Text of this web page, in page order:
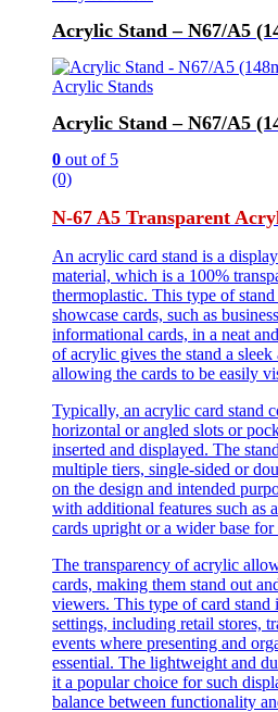
Acrylic Stand – N67/A5
Acrylic Stands
Acrylic Stand – N67/A5
0 out of 5
(0)
N-67 A5 Transparent
An acrylic card stand is a
material, which is a 100%
thermoplastic. This type of
showcase cards, such as
informational cards, in a neat
of acrylic gives the stand a sleek
allowing the cards to be easily
Typically, an acrylic card stand
horizontal or angled slots or
inserted and displayed. The
multiple tiers, single-sided or
on the design and intended
with additional features such as
cards upright or a wider base for
The transparency of acrylic
cards, making them stand out
viewers. This type of card
settings, including retail stores,
events where presenting and
essential. The lightweight and
it a popular choice for such
balance between functionality